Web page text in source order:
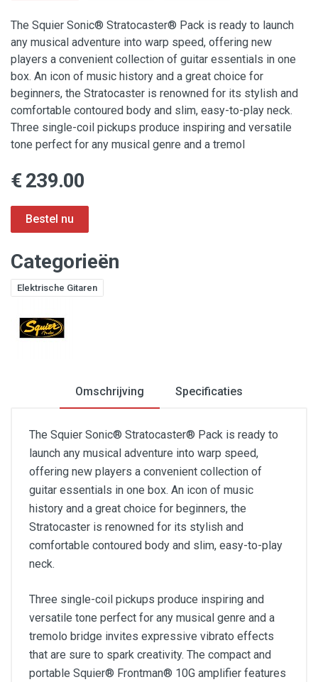
The Squier Sonic® Stratocaster® Pack is ready to launch
any musical adventure into warp speed, offering new
players a convenient collection of guitar essentials in one
box. An icon of music history and a great choice for
beginners, the Stratocaster is renowned for its stylish and
comfortable contoured body and slim, easy-to-play neck.
Three single-coil pickups produce inspiring and versatile
tone perfect for any musical genre and a tremol
€ 239.00
Categorieën
Elektrische Gitaren
Omschrijving Specificaties
The Squier Sonic® Stratocaster® Pack is ready to
launch any musical adventure into warp speed,
offering new players a convenient collection of
guitar essentials in one box. An icon of music
history and a great choice for beginners, the
Stratocaster is renowned for its stylish and
comfortable contoured body and slim, easy-to-play
neck.
Three single-coil pickups produce inspiring and
versatile tone perfect for any musical genre and a
tremolo bridge invites expressive vibrato effects
that are sure to spark creativity. The compact and
portable Squier® Frontman® 10G amplifier features